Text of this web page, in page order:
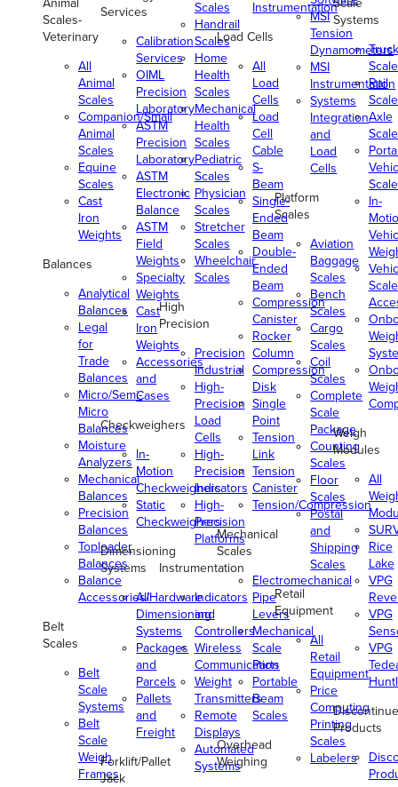
Scales-
Veterinary
All
Animal
Scales
Companion/Small
Animal
Scales
Equine
Scales
Cast
Iron
Weights
Balances
Analytical
Balances
Legal
for
Trade
Balances
Micro/Semi-
Micro
Balances
Moisture
Analyzers
Mechanical
Balances
Precision
Balances
Toploader
Balances
Balance
Accessories/Hardware
Belt
Scales
Belt
Scale
Systems
Belt
Scale
Weigh
Frames
Services
Calibration
Services
OIML
Precision
Laboratory
ASTM
Precision
Laboratory
ASTM
Electronic
Balance
ASTM
Field
Weights
Specialty
Weights
Cast
Iron
Weights
Accessories
and
Cases
Checkweighers
In-
Motion
Checkweighers
Static
Checkweighers
Dimensioning
Systems
All
Dimensioning
Systems
Packages
and
Parcels
Pallets
and
Freight
Forklift/Pallet
Jack
Scales
Handrail
Scales
Home
Health
Scales
Mechanical
Health
Scales
Pediatric
Scales
Physician
Scales
Stretcher
Scales
Wheelchair
Scales
High
Precision
Precision
Industrial
High-
Precision
Load
Cells
High-
Precision
Indicators
High-
Precision
Platforms
Instrumentation
Indicators
and
Controllers
Wireless
Communication
Weight
Transmitters
Remote
Displays
Automated
Systems
Instrumentation
Load Cells
All
Load
Cells
Load
Cell
Cable
S-
Beam
Single-
Ended
Beam
Double-
Ended
Beam
Compression
Canister
Rocker
Column
Compression
Disk
Single
Point
Tension
Link
Tension
Canister
Tension/Compression
Mechanical
Scales
Electromechanical
Pipe
Levers
Mechanical
Scale
Parts
Portable
Beam
Scales
Overhead
Weighing
MSI
Tension
Dynamometers
MSI
Instrumentation
Systems
Integration
and
Load
Cells
Platform
Scales
Aviation
Baggage
Scales
Bench
Scales
Cargo
Scales
Coil
Scales
Complete
Scale
Package
Counting
Scales
Floor
Scales
Postal
and
Shipping
Scales
Retail
Equipment
All
Retail
Equipment
Price
Computing
Printing
Scales
Labelers
Systems
Truck
Rail
Axle
In-
Scale
Weigh
Modules
All
Rice
Lake
VPG
VPG
VPG
Products